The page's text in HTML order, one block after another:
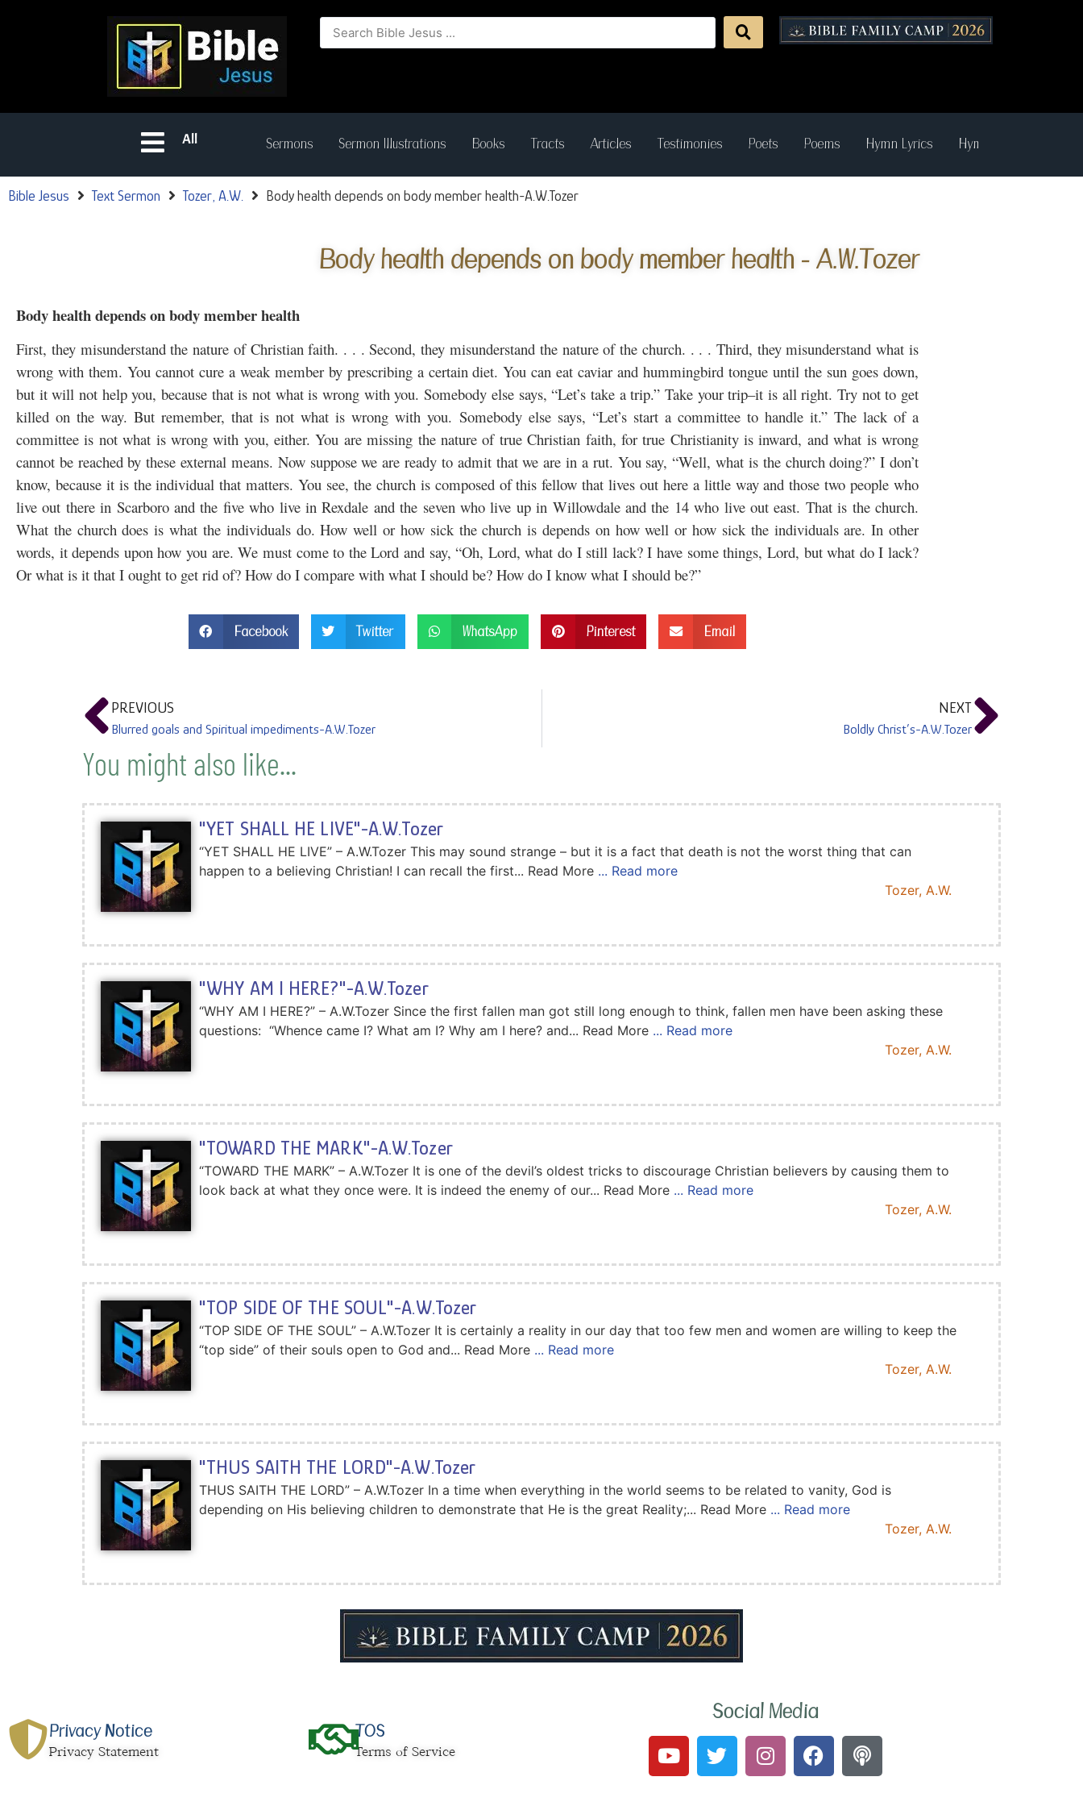
All Sermons Sermon Illustrations Books Tracts Articles Testimonies Poets Poems Hymn Lyrics Hymn Recordings
Bible Jesus Text Sermon Tozer, A.W. Body health depends on body member health-A.W.Tozer
Body health depends on body member health - A.W.Tozer
Body health depends on body member health
First, they misunderstand the nature of Christian faith. . . . Second, they misunderstand the nature of the church. . . . Third, they misunderstand what is
wrong with them. You cannot cure a weak member by prescribing a certain diet. You can eat caviar and hummingbird tongue until the sun goes down,
but it will not help you, because that is not what is wrong with you. Somebody else says, “Let’s take a trip.” Take your trip–it is all right. Try not to get
killed on the way. But remember, that is not what is wrong with you. Somebody else says, “Let’s start a committee to handle it.” The lack of a
committee is not what is wrong with you, either. You are missing the nature of true Christian faith, for true Christianity is inward, and what is wrong
cannot be reached by these external means. Now suppose we are ready to admit that we are in a rut. You say, “Well, what is the church doing?” I don’t
know, because it is the individual that matters. You see, the church is composed of this fellow that lives out here a little way and those two people who
live out there in Scarboro and the five who live in Rexdale and the seven who live up in Willowdale and the 14 who live out east. That is the church.
What the church does is what the individuals do. How well or how sick the church is depends on how well or how sick the individuals are. In other
words, it depends upon how you are. We must come to the Lord and say, “Oh, Lord, what do I still lack? I have some things, Lord, but what do I lack?
Or what is it that I ought to get rid of? How do I compare with what I should be? How do I know what I should be?”
Facebook Twitter WhatsApp Pinterest Email
PREVIOUS
Blurred goals and Spiritual impediments-A.W.Tozer
NEXT
Boldly Christ’s-A.W.Tozer
You might also like...
"YET SHALL HE LIVE"-A.W.Tozer
“YET SHALL HE LIVE” – A.W.Tozer This may sound strange – but it is a fact that death is not the worst thing that can
happen to a believing Christian! I can recall the first... Read More ... Read more
Tozer, A.W.
"WHY AM I HERE?"-A.W.Tozer
“WHY AM I HERE?” – A.W.Tozer Since the first fallen man got still long enough to think, fallen men have been asking these
questions: “Whence came I? What am I? Why am I here? and... Read More ... Read more
Tozer, A.W.
"TOWARD THE MARK"-A.W.Tozer
“TOWARD THE MARK” – A.W.Tozer It is one of the devil’s oldest tricks to discourage Christian believers by causing them to
look back at what they once were. It is indeed the enemy of our... Read More ... Read more
Tozer, A.W.
"TOP SIDE OF THE SOUL"-A.W.Tozer
“TOP SIDE OF THE SOUL” – A.W.Tozer It is certainly a reality in our day that too few men and women are willing to keep the
“top side” of their souls open to God and... Read More ... Read more
Tozer, A.W.
"THUS SAITH THE LORD"-A.W.Tozer
THUS SAITH THE LORD” – A.W.Tozer In a time when everything in the world seems to be related to vanity, God is
depending on His believing children to demonstrate that He is the great Reality;... Read More ... Read more
Tozer, A.W.
Privacy Notice
Privacy Statement
TOS
Terms of Service
Social Media